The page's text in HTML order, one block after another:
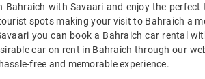
with Savaari and enjoy the
spots making your visit to Bahraich a
you can book a Bahraich car rental
car on rent in Bahraich through our
free and memorable experience.